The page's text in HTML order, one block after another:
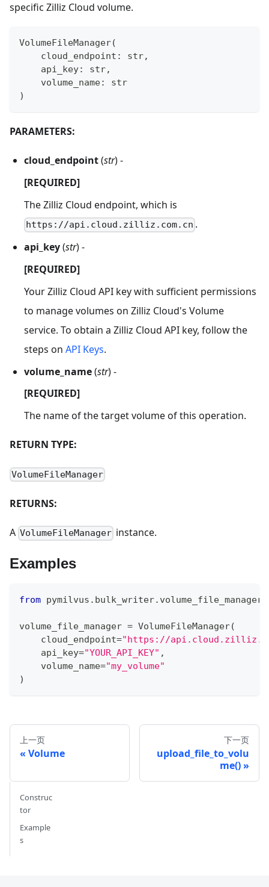
specific Zilliz Cloud volume.
VolumeFileManager(
    cloud_endpoint
: str,
    api_key
: str,
    volume_name
:
str
)
PARAMETERS:
cloud_endpoint(str) -
[REQUIRED]
The Zilliz Cloud endpoint, which is
https://api.cloud.zilliz.com.cn .
api_key(str) -
[REQUIRED]
Your Zilliz Cloud API key with sufficient permissions
to manage volumes on Zilliz Cloud's Volume
service. To obtain a Zilliz Cloud API key, follow the
steps on API Keys.
volume_name(str) -
[REQUIRED]
The name of the target volume of this operation.
RETURN TYPE:
VolumeFileManager
RETURNS:
A VolumeFileManager instance.
Examples
from pymilvus . bulk_writer. volume_file_manager
volume_file_manager = VolumeFileManager(
    cloud_endpoint
="https://
    api_key
="YOUR_API_KEY" ,
    volume_name
="my_volume"
)
上一页
Volume
下一页
upload_file_to_volu
me()
Construc
tor
Example
s